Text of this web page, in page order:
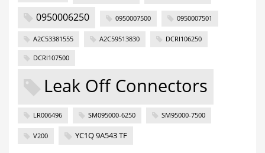
0950006250
0950007500 0950007501
A2C53381555 A2C59513830 DCRI106250
DCRI107500
Leak Off Connectors
LR006496 SM095000-6250 SM95000-7500
V200 YC1Q 9A543 TF